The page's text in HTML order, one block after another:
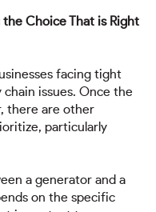
Choice That is Right
facing tight
issues. Once the
there are other
particularly
a generator and a
on the specific